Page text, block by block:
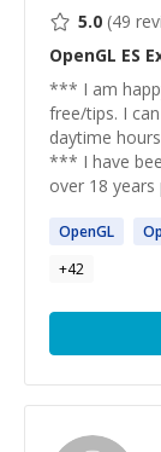
5.0 (49
OpenGL ES
*** I am
free/tips. I
daytime
*** I have
over 18 years
OpenGL
+42